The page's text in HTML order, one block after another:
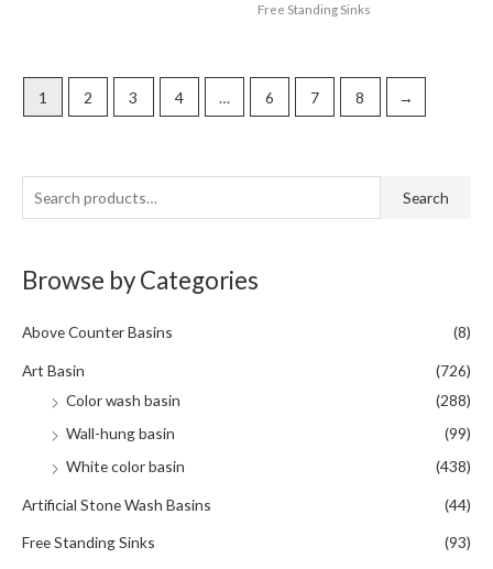
e
h
f
Search
Browse by Categories
Above Counter Basins (8)
Art Basin
(726)
Color wash basin
(288)
Wall-hung basin
(99)
White color basin
(438)
Artificial Stone Wash Basins (44)
Free Standing Sinks (93)
Free Standing Sinks
1 2 3 4 … 6 7 8 →